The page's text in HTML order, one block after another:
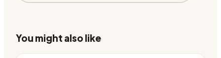
You might also like